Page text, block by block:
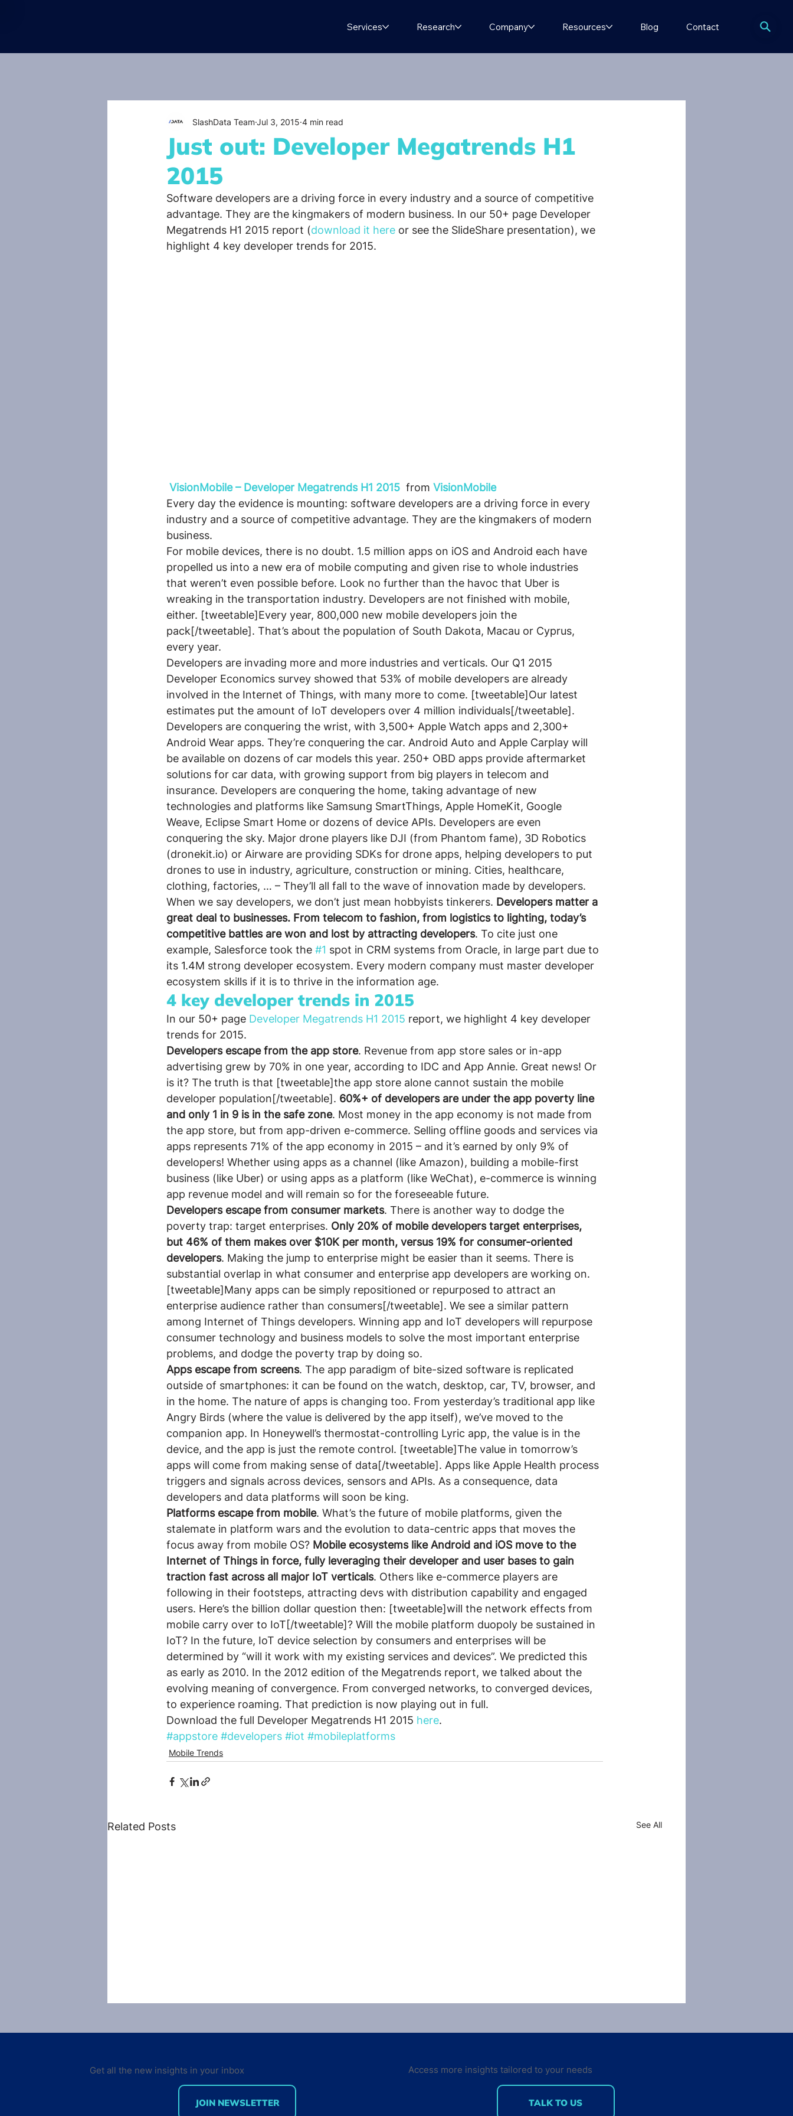
Services Research Company Resources Blog Contact
Just out: Developer Megatrends H1
2015
SlashData Team Jul 3, 2015 4 min read
Software developers are a driving force in every industry and a source of competitive
advantage. They are the kingmakers of modern business. In our 50+ page Developer
Megatrends H1 2015 report (download it here or see the SlideShare presentation), we
highlight 4 key developer trends for 2015.
VisionMobile – Developer Megatrends H1 2015 from VisionMobile
Every day the evidence is mounting: software developers are a driving force in every
industry and a source of competitive advantage. They are the kingmakers of modern
business.
For mobile devices, there is no doubt. 1.5 million apps on iOS and Android each have
propelled us into a new era of mobile computing and given rise to whole industries
that weren’t even possible before. Look no further than the havoc that Uber is
wreaking in the transportation industry. Developers are not finished with mobile,
either. [tweetable]Every year, 800,000 new mobile developers join the
pack[/tweetable]. That’s about the population of South Dakota, Macau or Cyprus,
every year.
Developers are invading more and more industries and verticals. Our Q1 2015
Developer Economics survey showed that 53% of mobile developers are already
involved in the Internet of Things, with many more to come. [tweetable]Our latest
estimates put the amount of IoT developers over 4 million individuals[/tweetable].
Developers are conquering the wrist, with 3,500+ Apple Watch apps and 2,300+
Android Wear apps. They’re conquering the car. Android Auto and Apple Carplay will
be available on dozens of car models this year. 250+ OBD apps provide aftermarket
solutions for car data, with growing support from big players in telecom and
insurance. Developers are conquering the home, taking advantage of new
technologies and platforms like Samsung SmartThings, Apple HomeKit, Google
Weave, Eclipse Smart Home or dozens of device APIs. Developers are even
conquering the sky. Major drone players like DJI (from Phantom fame), 3D Robotics
(dronekit.io) or Airware are providing SDKs for drone apps, helping developers to put
drones to use in industry, agriculture, construction or mining. Cities, healthcare,
clothing, factories, … – They’ll all fall to the wave of innovation made by developers.
When we say developers, we don’t just mean hobbyists tinkerers. Developers matter a
great deal to businesses. From telecom to fashion, from logistics to lighting, today’s
competitive battles are won and lost by attracting developers. To cite just one
example, Salesforce took the #1 spot in CRM systems from Oracle, in large part due to
its 1.4M strong developer ecosystem. Every modern company must master developer
ecosystem skills if it is to thrive in the information age.
4 key developer trends in 2015
In our 50+ page Developer Megatrends H1 2015 report, we highlight 4 key developer
trends for 2015.
Developers escape from the app store. Revenue from app store sales or in-app
advertising grew by 70% in one year, according to IDC and App Annie. Great news! Or
is it? The truth is that [tweetable]the app store alone cannot sustain the mobile
developer population[/tweetable]. 60%+ of developers are under the app poverty line
and only 1 in 9 is in the safe zone. Most money in the app economy is not made from
the app store, but from app-driven e-commerce. Selling offline goods and services via
apps represents 71% of the app economy in 2015 – and it’s earned by only 9% of
developers! Whether using apps as a channel (like Amazon), building a mobile-first
business (like Uber) or using apps as a platform (like WeChat), e-commerce is winning
app revenue model and will remain so for the foreseeable future.
Developers escape from consumer markets. There is another way to dodge the
poverty trap: target enterprises. Only 20% of mobile developers target enterprises,
but 46% of them makes over $10K per month, versus 19% for consumer-oriented
developers. Making the jump to enterprise might be easier than it seems. There is
substantial overlap in what consumer and enterprise app developers are working on.
[tweetable]Many apps can be simply repositioned or repurposed to attract an
enterprise audience rather than consumers[/tweetable]. We see a similar pattern
among Internet of Things developers. Winning app and IoT developers will repurpose
consumer technology and business models to solve the most important enterprise
problems, and dodge the poverty trap by doing so.
Apps escape from screens. The app paradigm of bite-sized software is replicated
outside of smartphones: it can be found on the watch, desktop, car, TV, browser, and
in the home. The nature of apps is changing too. From yesterday’s traditional app like
Angry Birds (where the value is delivered by the app itself), we’ve moved to the
companion app. In Honeywell’s thermostat-controlling Lyric app, the value is in the
device, and the app is just the remote control. [tweetable]The value in tomorrow’s
apps will come from making sense of data[/tweetable]. Apps like Apple Health process
triggers and signals across devices, sensors and APIs. As a consequence, data
developers and data platforms will soon be king.
Platforms escape from mobile. What’s the future of mobile platforms, given the
stalemate in platform wars and the evolution to data-centric apps that moves the
focus away from mobile OS? Mobile ecosystems like Android and iOS move to the
Internet of Things in force, fully leveraging their developer and user bases to gain
traction fast across all major IoT verticals. Others like e-commerce players are
following in their footsteps, attracting devs with distribution capability and engaged
users. Here’s the billion dollar question then: [tweetable]will the network effects from
mobile carry over to IoT[/tweetable]? Will the mobile platform duopoly be sustained in
IoT? In the future, IoT device selection by consumers and enterprises will be
determined by “will it work with my existing services and devices”. We predicted this
as early as 2010. In the 2012 edition of the Megatrends report, we talked about the
evolving meaning of convergence. From converged networks, to converged devices,
to experience roaming. That prediction is now playing out in full.
Download the full Developer Megatrends H1 2015 here.
#appstore #developers #iot #mobileplatforms
Mobile Trends
Related Posts See All
Mobile Developer
3D Printing: The 3rd
Get all the new insights in your inbox
JOIN NEWSLETTER
Access more insights tailored to your needs
TALK TO US